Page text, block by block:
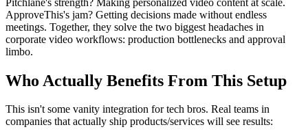
ApproveThis's jam? Getting decisions made without endless
meetings. Together, they solve the two biggest headaches in
corporate video workflows: production bottlenecks and approval
limbo.
Who Actually Benefits From This Setup
This isn't some vanity integration for tech bros. Real teams in
companies that actually ship products/services will see results: